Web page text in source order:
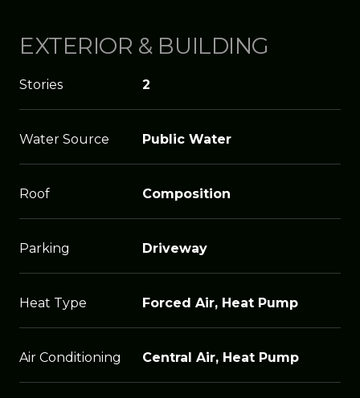
EXTERIOR & BUILDING
Stories 2
Water Source Public Water
Roof Composition
Parking Driveway
Heat Type Forced Air, Heat Pump
Air Conditioning Central Air, Heat Pump